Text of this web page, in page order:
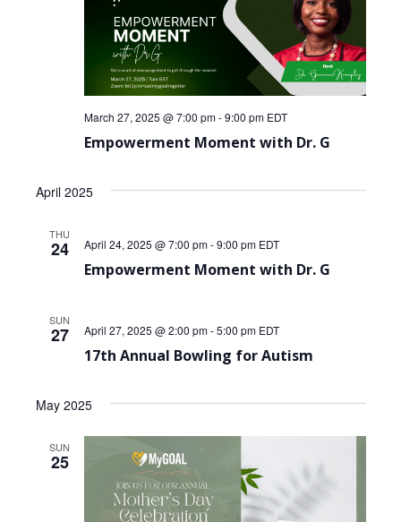
Empowerment Moment with Dr. G
March 27, 2025 @ 7:00 pm-9:00 pm EDT
April 2025
THU
24
Empowerment Moment with Dr. G
April 24, 2025 @ 7:00 pm-9:00 pm EDT
SUN
27
17th Annual Bowling for Autism
April 27, 2025 @ 2:00 pm-5:00 pm EDT
May 2025
SUN
25